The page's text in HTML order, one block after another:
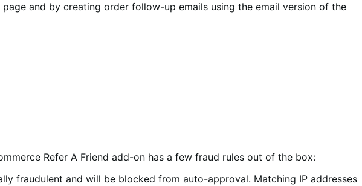
and by creating order follow-up emails using the email version of the
Refer A Friend add-on has a few fraud rules out of the box:
fraudulent and will be blocked from auto-approval. Matching IP addresses